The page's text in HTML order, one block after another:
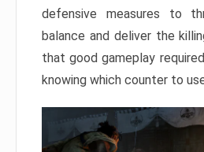
defensive measures to
balance and deliver the
that good gameplay
knowing which counter to